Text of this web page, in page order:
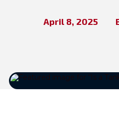
April 8, 2025